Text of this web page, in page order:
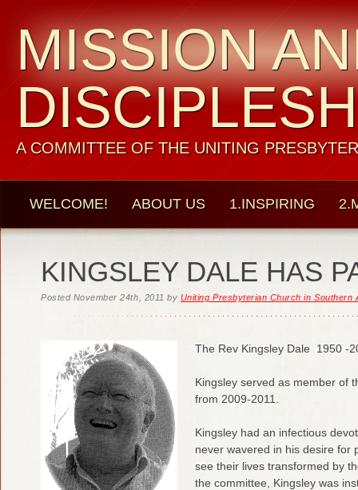
MISSION
A COMMITTEE OF THE UNITING
WELCOME! ABOUT US 1.INSPIRING
KINGSLEY DALE HAS
Posted November 24th, 2011 by Uniting Presbyterian Church in Southern
The Rev Kingsley Dale 1950 -
Kingsley served as member of
from 2009-2011.
Kingsley had an infectious
never wavered in his desire for
see their lives transformed by
the committee, Kingsley was